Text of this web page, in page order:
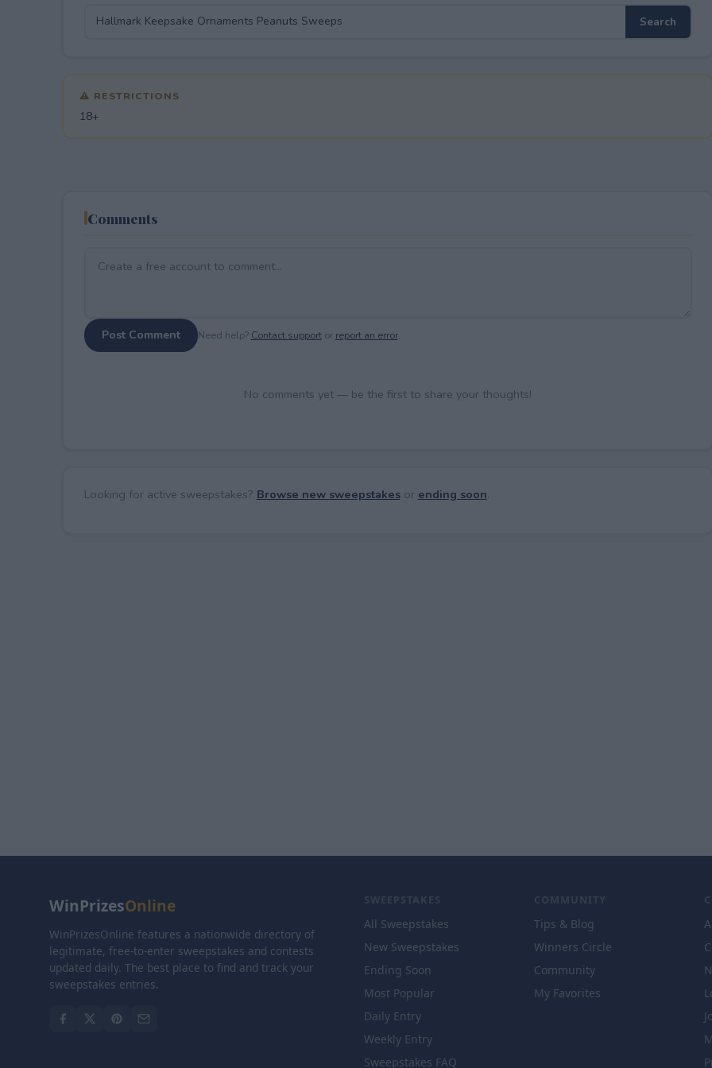
⚠ RESTRICTIONS
18+
Comments
Post Comment Need help? Contact supportor report an error.
No comments yet — be the first to share your thoughts!
Looking for active sweepstakes? Browse new sweepstakesor ending soon.
WinPrizesOnline
WinPrizesOnline features a nationwide directory of
legitimate, free-to-enter sweepstakes and contests
updated daily. The best place to find and track your
sweepstakes entries.
SWEEPSTAKES
All Sweepstakes
New Sweepstakes
Ending Soon
Most Popular
Daily Entry
Weekly Entry
Sweepstakes FAQ
COMMUNITY
Tips & Blog
Winners Circle
Community
My Favorites